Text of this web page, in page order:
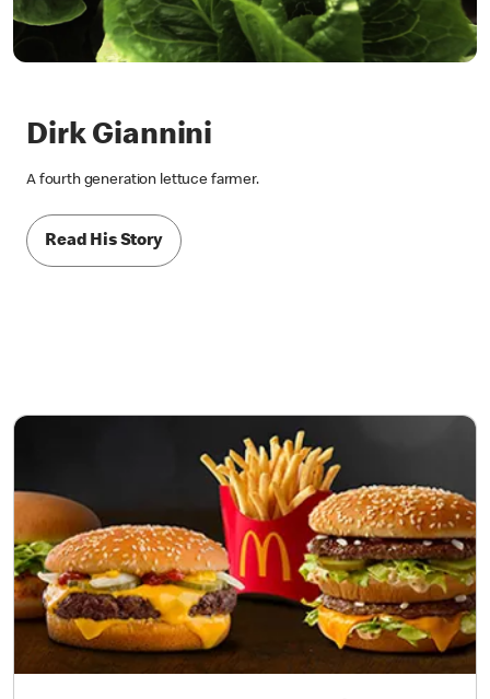
Dirk Giannini
A fourth generation lettuce farmer.
Read His Story